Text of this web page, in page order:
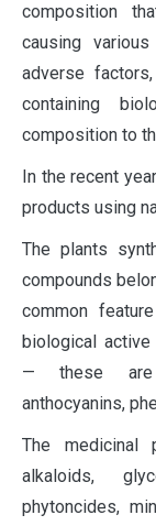
composition
causing
adverse
containing
composition to
In the recent
products using
The plants
compounds
common
biological
— these are
anthocyanins,
The medicinal
alkaloids,
phytoncides,